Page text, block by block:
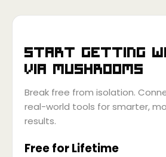
Start getting
via Mushrooms
Break free from isolation.
real-world tools for smarter,
results.
Free for Lifetime